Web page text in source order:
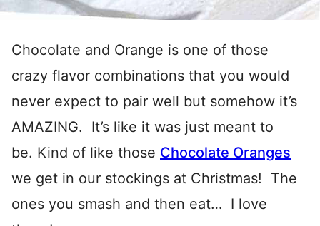
Chocolate and Orange is one of those
crazy flavor combinations that you would
never expect to pair well but somehow it’s
AMAZING. It’s like it was just meant to
be. Kind of like those Chocolate Oranges
we get in our stockings at Christmas! The
ones you smash and then eat… I love